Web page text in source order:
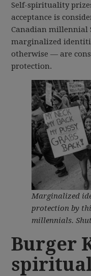
Self-spirituality
acceptance is
Canadian millennial
marginalized
otherwise — are
protection.
Marginalized
protection by
millennials.
Burger